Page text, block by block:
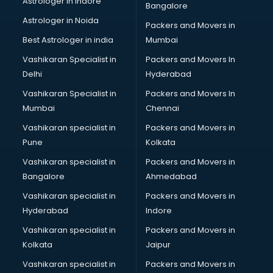
Block Chain services in dehradun
Blouse Designers services in dehradun
BMW On Rent services in dehradun
Boat Service Center services in dehradun
Body to Body Massage services in dehradun
Body to body massage at home services in dehradun
Book printing services in dehradun
Bookkeeping services in dehradun
Boutiques services in dehradun
BPO services in dehradun
Branding services in dehradun
BreakFast services in dehradun
Bridal Jewellery on Rent services in dehradun
Bridal Lehenga on Rent services in dehradun
Bridal Makeup Artist services in dehradun
Bridal Mehendi Artists services in dehradun
Broadband Internet Service Providers services in dehradun
Brochure Printing services in dehradun
Astrologer in Noida
Best Astrologer in india
Vashikaran Specialist in
Delhi
Vashikaran Specialist in
Mumbai
Vashikaran specialist in
Pune
Vashikaran specialist in
Bangalore
Vashikaran specialist in
Hyderabad
Vashikaran specialist in
Kolkata
Vashikaran specialist in
Bangalore
Packers and Movers in
Mumbai
Packers and Movers In
Hyderabad
Packers and Movers In
Chennai
Packers and Movers in
Kolkata
Packers and Movers in
Ahmedabad
Packers and Movers in
Indore
Packers and Movers in
Jaipur
Packers and Movers in